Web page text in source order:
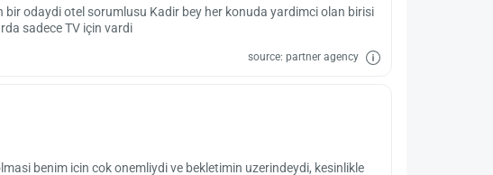
odaydi otel sorumlusu Kadir bey her konuda yardimci olan birisi
sadece TV için vardi
source: partner agency
benim icin cok onemliydi ve bekletimin uzerindeydi, kesinlikle